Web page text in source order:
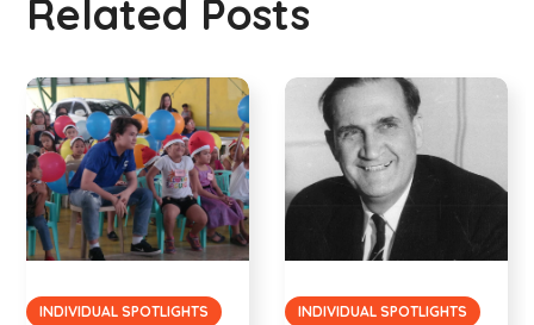
Related Posts
INDIVIDUAL SPOTLIGHTS INDIVIDUAL SPOTLIGHTS